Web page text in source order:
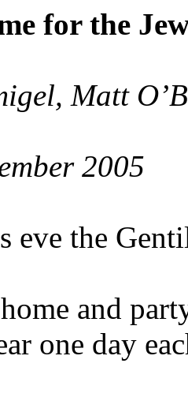
for the
Matt
2005
eve the
and
one day